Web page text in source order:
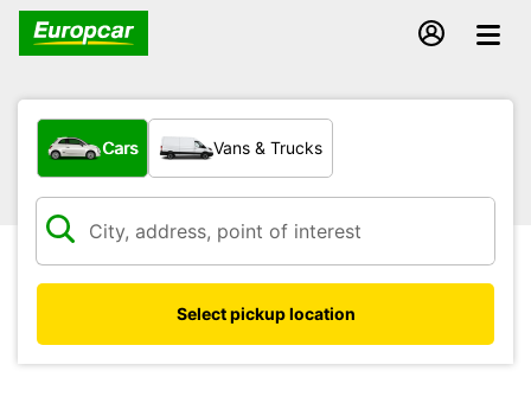
What type of vehicle?
Cars Vans & Trucks
Select pickup location